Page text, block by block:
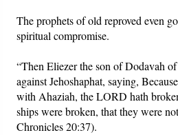
The prophets of old reproved even
spiritual compromise.
“Then Eliezer the son of Dodavah
against Jehoshaphat, saying,
with Ahaziah, the LORD hath
ships were broken, that they were
Chronicles 20:37).